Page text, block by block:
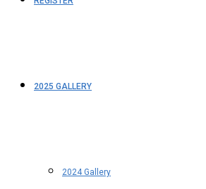
2025 GALLERY
2024 Gallery